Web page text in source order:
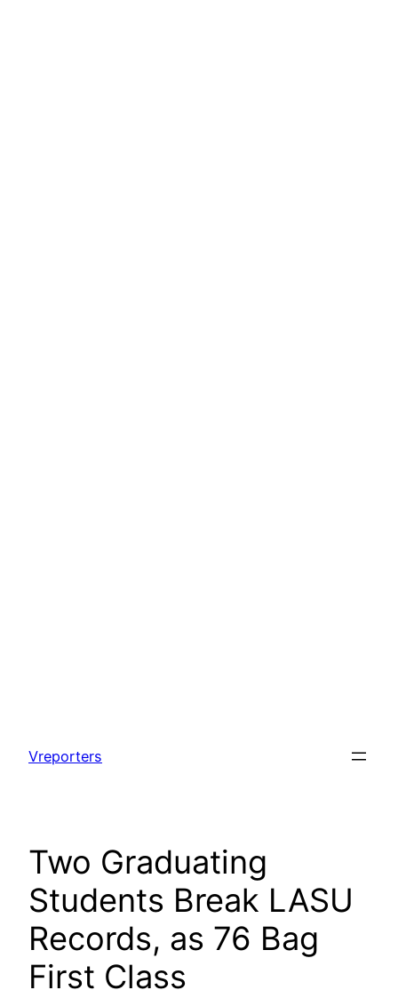
content
Vreporters
Two Graduating
Students Break LASU
Records, as 76 Bag
First Class